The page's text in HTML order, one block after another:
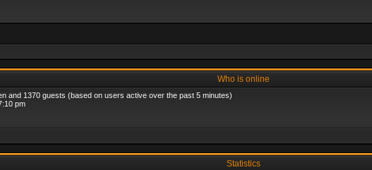
Who is online
and 1370 guests (based on users active over the past 5 minutes)
pm
Statistics